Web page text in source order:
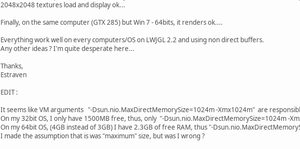
2048x2048 textures load and display ok...
Finally, on the same computer (GTX 285) but Win 7 - 64bits, it renders ok....
Everything work well on every computers/OS on LWJGL 2.2 and using non direct buffers.
Any other ideas ? I'm quite desperate here...
Thanks,
Estraven
EDIT :
It seems like VM arguments "-Dsun.nio.MaxDirectMemorySize=1024m -Xmx1024m" are
On my 32bit OS, I only have 1500MB free, thus, only "-Dsun.nio.MaxDirectMemorySize=1024m -
On my 64bit OS, (4GB instead of 3GB) I have 2.3GB of free RAM, thus "-
I made the assumption that is was "maximum" size, but was I wrong ?